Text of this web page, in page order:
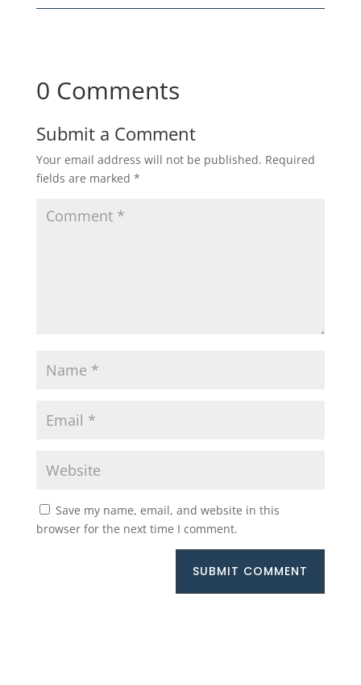
0 Comments
Submit a Comment
Your email address will not be published. Required
fields are marked *
Save my name, email, and website in this
browser for the next time I comment.
SUBMIT COMMENT